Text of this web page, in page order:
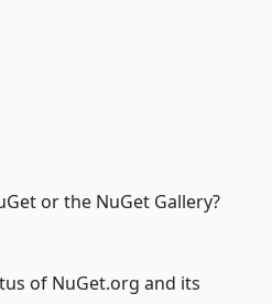
or the NuGet Gallery?
of NuGet.org and its